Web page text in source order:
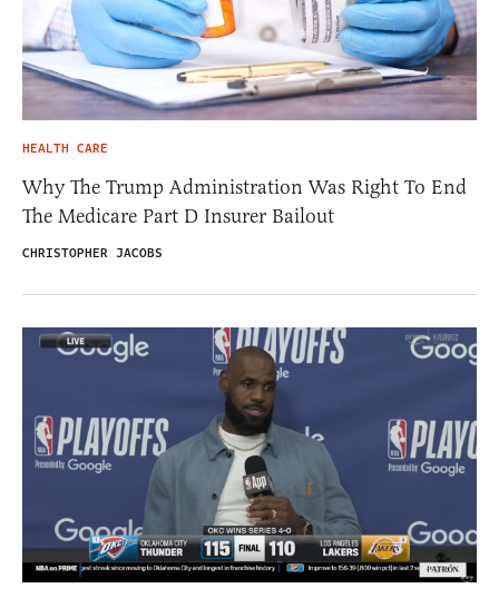
HEALTH CARE
Why The Trump Administration Was Right To End
The Medicare Part D Insurer Bailout
CHRISTOPHER JACOBS